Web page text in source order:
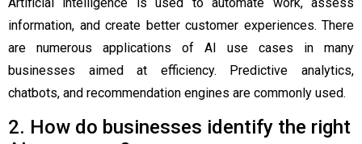
information, and create better customer experiences. There
are numerous applications of AI use cases in many
businesses aimed at efficiency. Predictive analytics,
chatbots, and recommendation engines are commonly used.
2. How do businesses identify the right